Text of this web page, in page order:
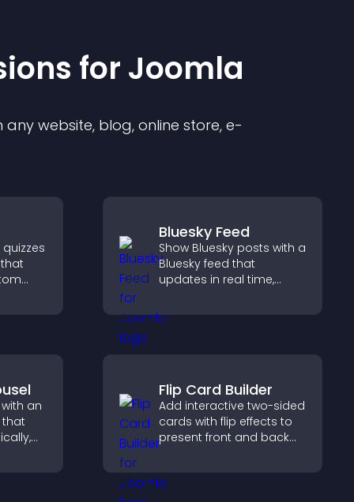
s for Joomla
website, blog, online store, e-
Bluesky Feed
Show Bluesky posts with a
Bluesky feed that
updates in real time,
discovery, and keeps
visitors engaged with
an
that
Flip Card Builder
Add interactive two-sided
cards with flip effects to
present front and back
engaging format.